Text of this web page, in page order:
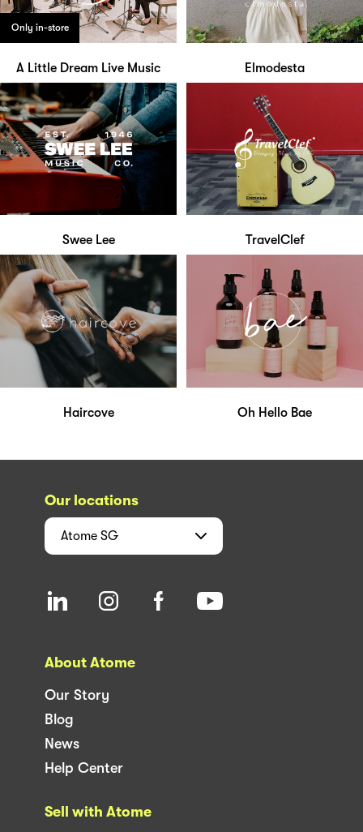
Only in-store
A Little Dream Live Music Elmodesta
Swee Lee TravelClef
Haircove Oh Hello Bae
Our locations
Atome SG
About Atome
Our Story
Blog
News
Help Center
Sell with Atome